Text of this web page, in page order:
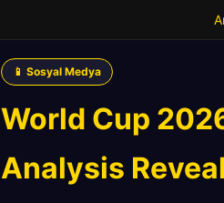
📱 Sosyal Medya
World Cup
Analysis